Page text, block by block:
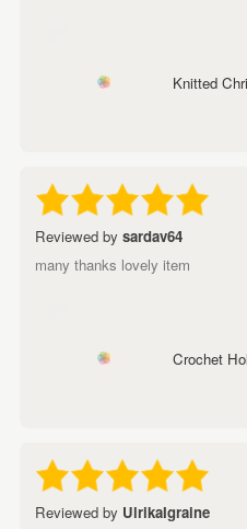
Knitted
Reviewed by sardav64
many thanks lovely item
Crochet
Reviewed by UlrikaIgraine